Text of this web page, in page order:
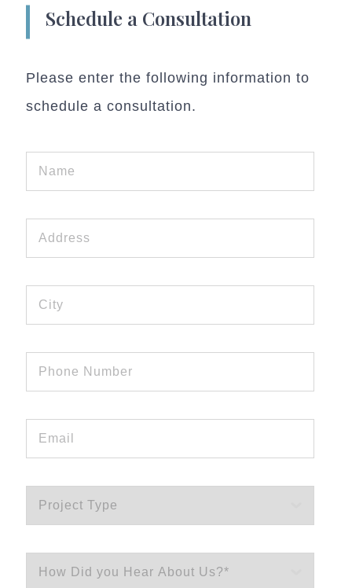
Schedule a Consultation
Please enter the following information to
schedule a consultation.